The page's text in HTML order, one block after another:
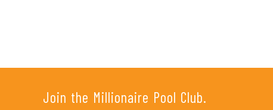
Join the Millionaire Pool Club.